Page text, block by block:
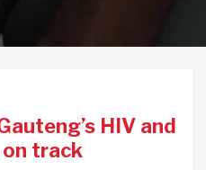
HIV and
on track